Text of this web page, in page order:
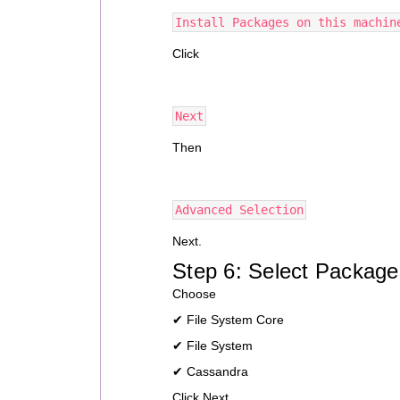
Install Packages on this
Click
Next
Then
Advanced Selection
Next.
Step 6: Select
Choose
✔ File System Core
✔ File System
✔ Cassandra